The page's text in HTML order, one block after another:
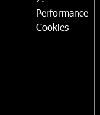
Performance
Cookies